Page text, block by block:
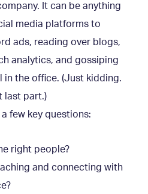
It can be anything
media platforms to
ads, reading over blogs,
analytics, and gossiping
in the office. (Just kidding.
last part.)
few key questions:
right people?
and connecting with